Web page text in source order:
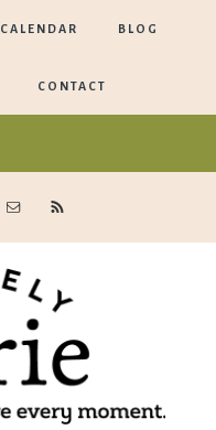
CALENDAR BLOG
CONTACT